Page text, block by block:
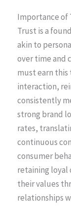
Importance of
Trust is a
akin to
over time and
must earn
interaction,
consistently
strong brand
rates,
continuous
consumer
retaining loyal
their values
relationships